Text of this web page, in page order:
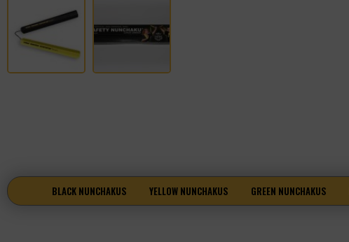
BLACK NUNCHAKUS YELLOW NUNCHAKUS GREEN NUNCHAKUS